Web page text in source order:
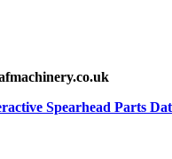
Spearhead Parts